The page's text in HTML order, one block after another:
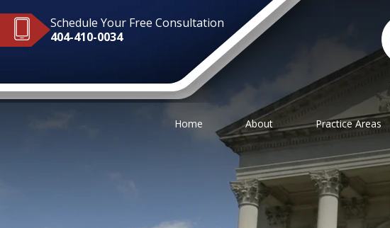
Schedule Your Free Consultation
404-410-0034
Home About Practice Areas